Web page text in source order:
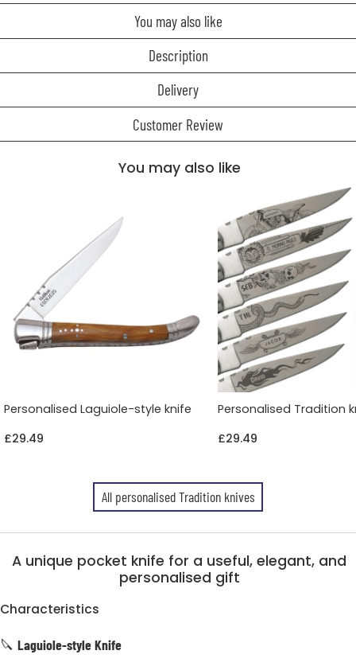
You may also like
Description
Delivery
Customer Review
You may also like
Personalised Laguiole-style knife
£29.49
Personalised Tradition
£29.49
All personalised Tradition knives
A unique pocket knife for a useful, elegant, and
personalised gift
Characteristics
🔪 Laguiole-style Knife